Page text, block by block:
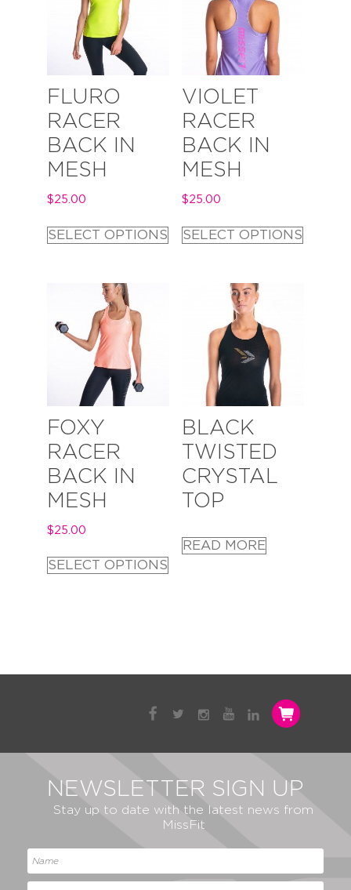
FLURO
RACER
BACK IN
MESH
$25.00
SELECT OPTIONS
VIOLET
RACER
BACK IN
MESH
$25.00
SELECT OPTIONS
FOXY
RACER
BACK IN
MESH
$25.00
SELECT OPTIONS
BLACK
TWISTED
CRYSTAL
TOP
READ MORE
NEWSLETTER SIGN UP
Stay up to date with the latest news from
MissFit